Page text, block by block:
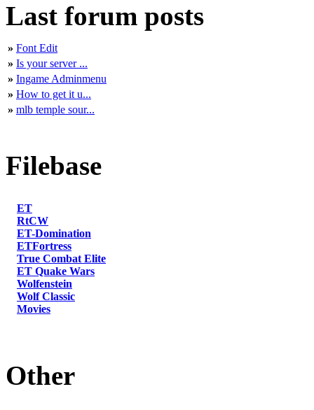
Last forum posts
» Font Edit
» Is your server ...
» Ingame Adminmenu
» How to get it u...
» mlb temple sour...
Filebase
ET
RtCW
ET-Domination
ETFortress
True Combat Elite
ET Quake Wars
Wolfenstein
Wolf Classic
Movies
Other